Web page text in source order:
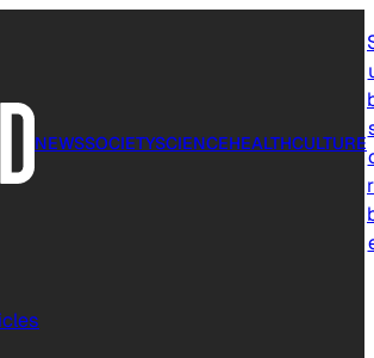
NEWSSOCIETYSCIENCEHEALTHCULTURE